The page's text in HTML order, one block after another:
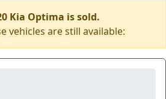
Kia Optima is sold.
vehicles are still available: